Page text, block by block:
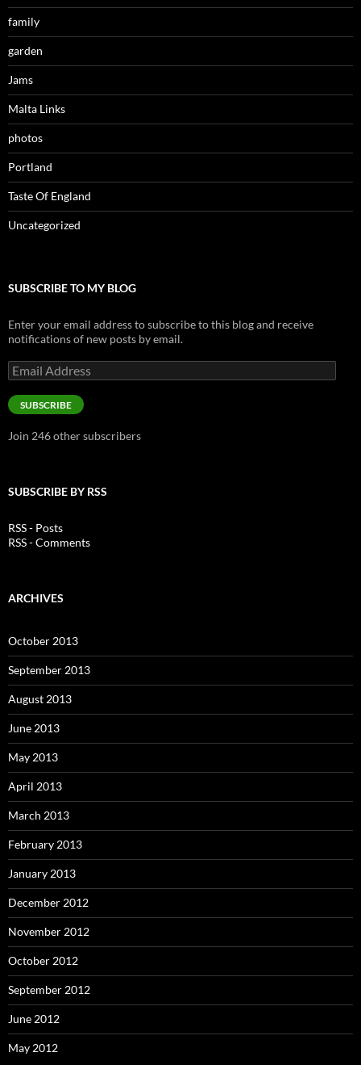
family
garden
Jams
Malta Links
photos
Portland
Taste Of England
Uncategorized
SUBSCRIBE TO MY BLOG
Enter your email address to subscribe to this blog and receive
notifications of new posts by email.
Email
Address
SUBSCRIBE
Join 246 other subscribers
SUBSCRIBE BY RSS
RSS - Posts
RSS - Comments
ARCHIVES
October 2013
September 2013
August 2013
June 2013
May 2013
April 2013
March 2013
February 2013
January 2013
December 2012
November 2012
October 2012
September 2012
June 2012
May 2012